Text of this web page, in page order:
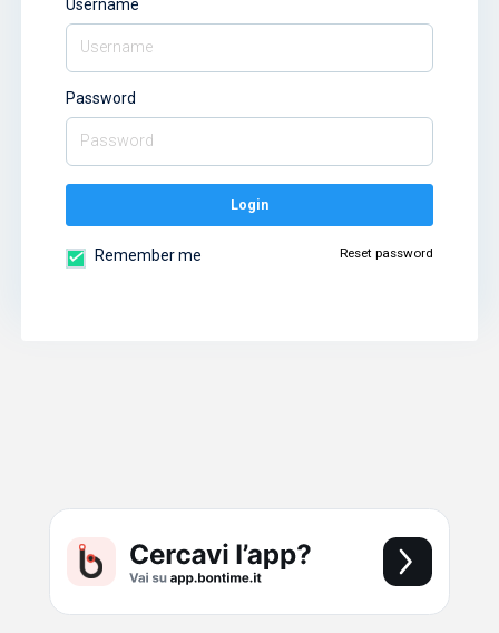
Username
Password
Login
Remember me Reset password